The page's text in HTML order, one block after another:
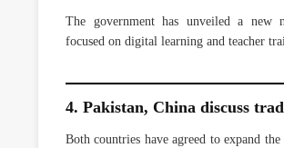
The government has unveiled a new
focused on digital learning and teacher
4. Pakistan, China discuss
Both countries have agreed to expand